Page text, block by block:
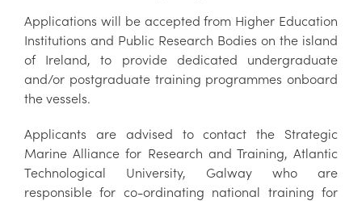
Applications will be accepted from Higher Education
Institutions and Public Research Bodies on the island
of Ireland, to provide dedicated undergraduate
and/or postgraduate training programmes onboard
the vessels.
Applicants are advised to contact the Strategic
Marine Alliance for Research and Training, Atlantic
Technological University, Galway who are
responsible for co-ordinating national training for